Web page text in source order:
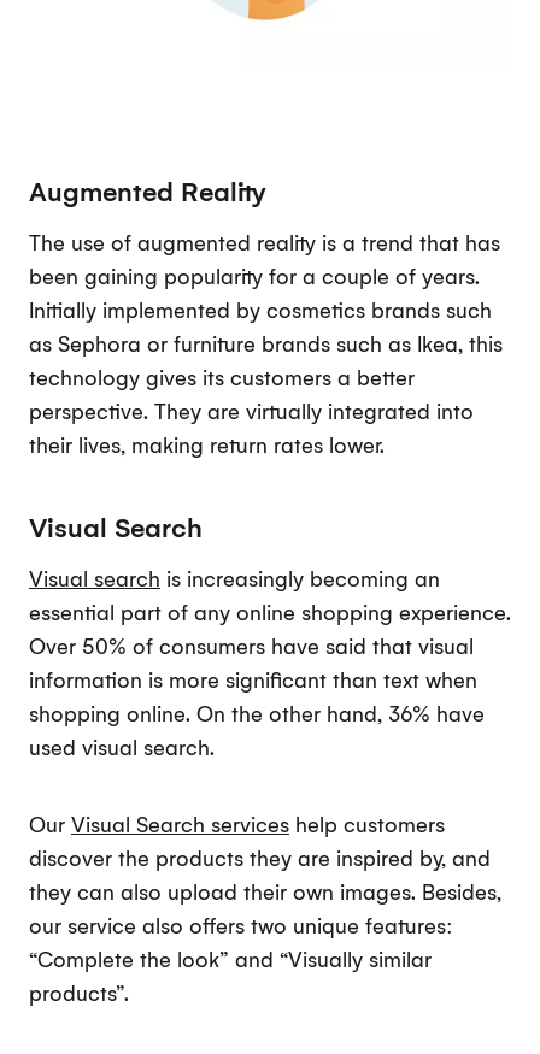
Augmented Reality
The use of augmented reality is a trend that has
been gaining popularity for a couple of years.
Initially implemented by cosmetics brands such
as Sephora or furniture brands such as Ikea, this
technology gives its customers a better
perspective. They are virtually integrated into
their lives, making return rates lower.
Visual Search
Visual search is increasingly becoming an
essential part of any online shopping experience.
Over 50% of consumers have said that visual
information is more significant than text when
shopping online. On the other hand, 36% have
used visual search.
Our Visual Search serviceshelp customers
discover the products they are inspired by, and
they can also upload their own images. Besides,
our service also offers two unique features:
“Complete the look” and “Visually similar
products”.